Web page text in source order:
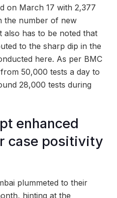
on March 17 with 2,377
the number of new
also has to be noted that
to the sharp dip in the
here. As per BMC
50,000 tests a day to
28,000 tests during
enhanced
case positivity
plummeted to their
hinting at the